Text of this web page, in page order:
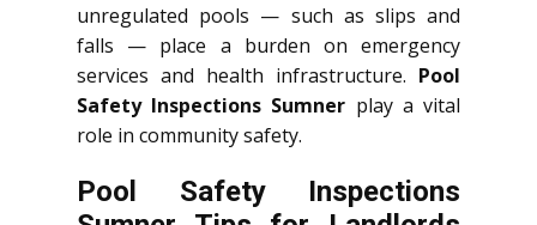
unregulated pools — such as slips and
falls — place a burden on emergency
services and health infrastructure. Pool
Safety Inspections Sumner play a vital
role in community safety.
Pool Safety Inspections